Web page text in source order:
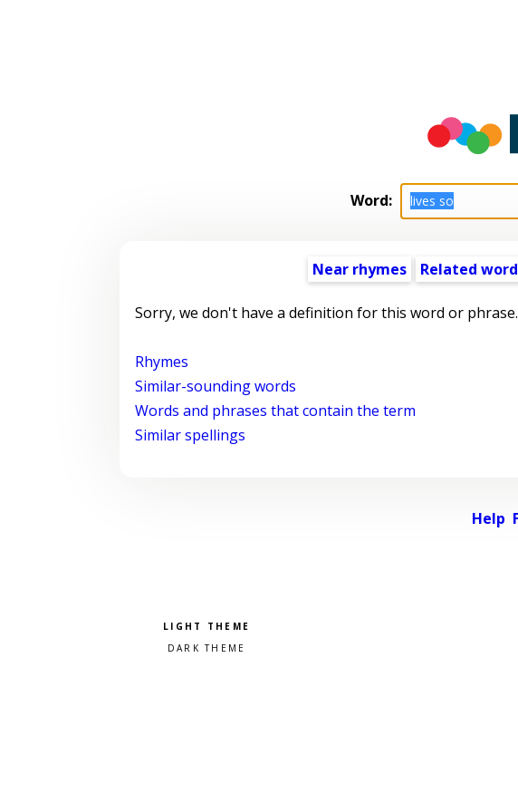
Word:
Near rhymes Related
Sorry, we don't have a definition for this word or
Rhymes
Similar-sounding words
Words and phrases that contain the term
Similar spellings
Help
Pick a color scheme
Light theme
Dark theme